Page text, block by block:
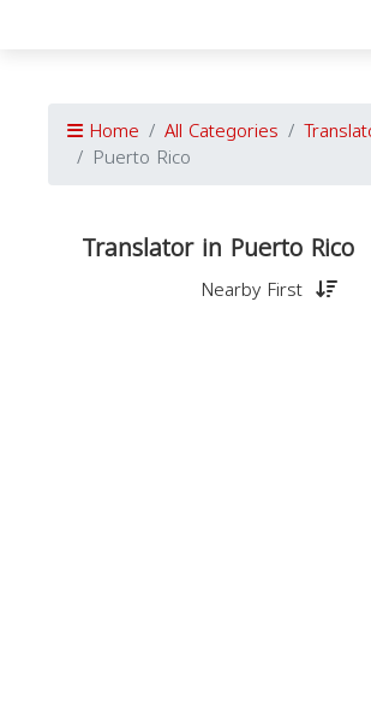
Home All Categories
Puerto Rico
Translator in Puerto Rico
Nearby First